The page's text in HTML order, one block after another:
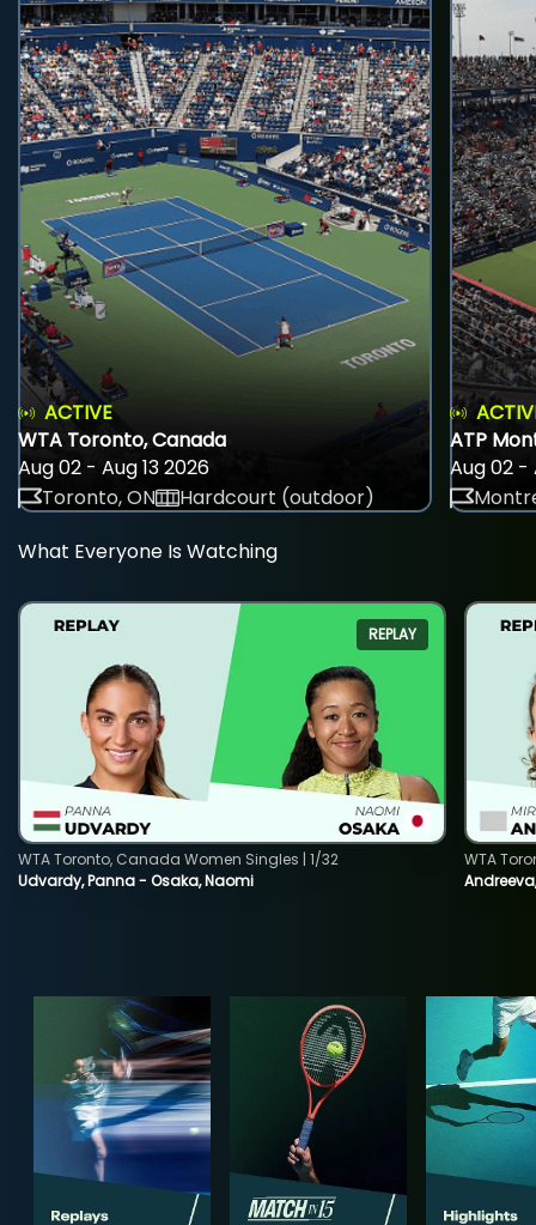
ACTIVE
WTA Toronto, Canada
Aug 02 - Aug 13 2026
Toronto, ON
Hardcourt (outdoor)
ATP
Aug 02 -
What Everyone Is Watching
REPLAY
Udvardy, Panna - Osaka, Naomi
WTA Toronto, Canada Women Singles | 1/32
WTA